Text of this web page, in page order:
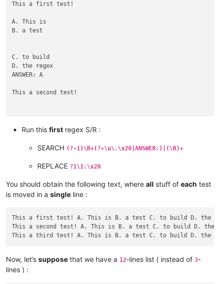
This a first test!
A. This is
B. a test
C. to build
D. the regex
ANSWER: A
This a second test!
A. This is
B. a test
C. to build
ANSWER: B
A. This is
C. to build
Run this first regex S/R :
SEARCH (?-i)\R+(?=\u\.\x20|ANSWER:)|(\R)+
REPLACE ?1\1:\x20
You should obtain the following text, where all stuff of each test
is moved in a single line :
This a first test! A. This is B. a test C. to build D. the
This a second test! A. This is B. a test C. to build D. the
Now, let’s suppose that we have a 12-lines list ( instead of 3-
lines ) :